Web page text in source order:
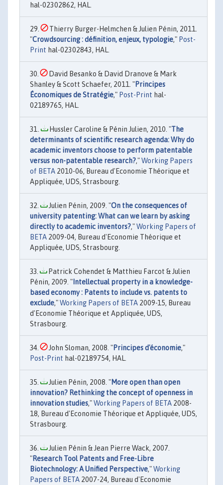
hal-02302862, HAL.
Thierry Burger-Helmchen & Julien Pénin, 2011.
"Crowdsourcing : définition, enjeux, typologie," Post-
Print hal-02302843, HAL.
David Besanko & David Dranove & Mark
Shanley & Scott Schaefer, 2011. "Principes
Économiques de Stratégie," Post-Print hal-
02189765, HAL.
Hussler Caroline & Pénin Julien, 2010. "The
determinants of scientific research agenda: Why do
academic inventors choose to perform patentable
versus non-patentable research?,"Working Papers
of BETA 2010-06, Bureau d'Economie Théorique et
Appliquée, UDS, Strasbourg.
Julien Pénin, 2009. "On the consequences of
university patenting: What can we learn by asking
directly to academic inventors?,"Working Papers of
BETA 2009-04, Bureau d'Economie Théorique et
Appliquée, UDS, Strasbourg.
Patrick Cohendet & Matthieu Farcot & Julien
Pénin, 2009. "Intellectual property in a knowledge-
based economy : Patents to include vs. patents to
exclude,"Working Papers of BETA 2009-15, Bureau
d'Economie Théorique et Appliquée, UDS,
Strasbourg.
John Sloman, 2008. "Principes d'économie,"
Post-Print hal-02189754, HAL.
Julien Pénin, 2008. "More open than open
innovation? Rethinking the concept of openness in
innovation studies,"Working Papers of BETA 2008-
18, Bureau d'Economie Théorique et Appliquée, UDS,
Strasbourg.
Julien Pénin & Jean Pierre Wack, 2007.
"Research Tool Patents and Free-Libre
Biotechnology: A Unified Perspective,"Working
Papers of BETA 2007-24, Bureau d'Economie